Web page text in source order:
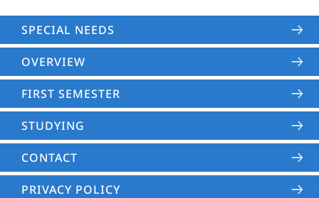
SPECIAL NEEDS
OVERVIEW
FIRST SEMESTER
STUDYING
CONTACT
PRIVACY POLICY